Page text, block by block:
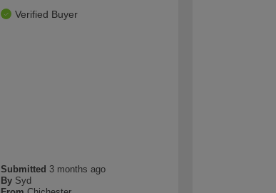
Verified Buyer
Submitted 3 months ago
By Syd